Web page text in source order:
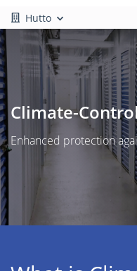
Hutto
Climate-
Enhanced protection